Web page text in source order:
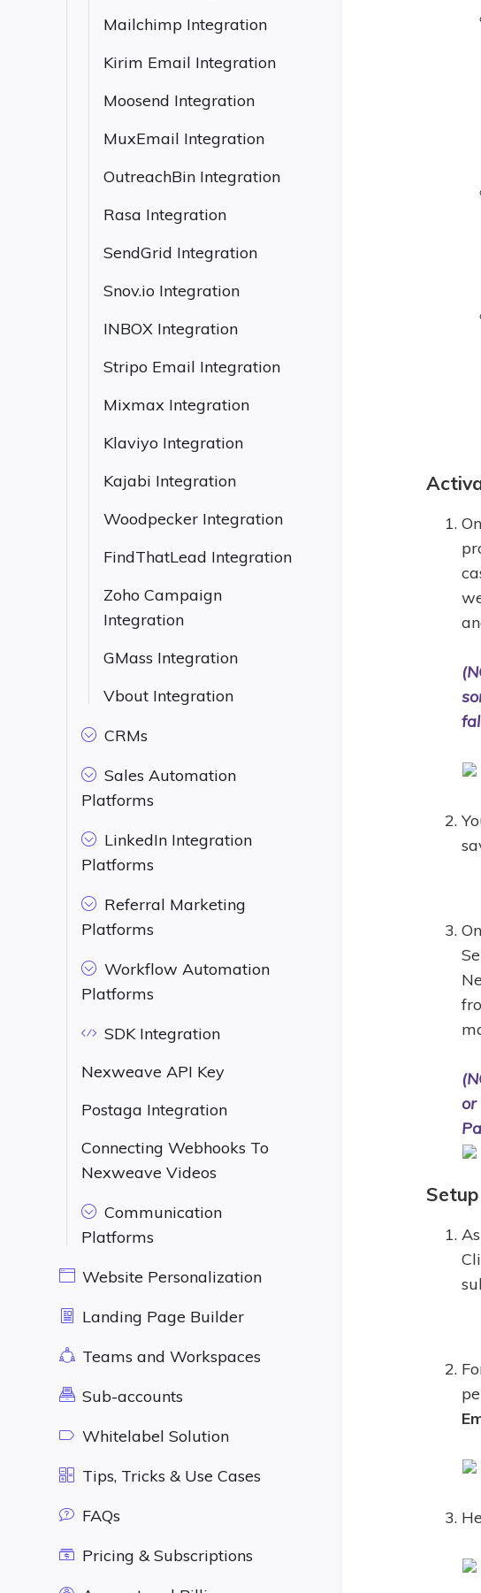
Mailchimp Integration
Kirim Email Integration
Moosend Integration
MuxEmail Integration
OutreachBin Integration
Rasa Integration
SendGrid Integration
Snov.io Integration
INBOX Integration
Stripo Email Integration
Mixmax Integration
Klaviyo Integration
Kajabi Integration
Woodpecker Integration
FindThatLead Integration
Zoho Campaign
Integration
GMass Integration
Vbout Integration
CRMs
Sales Automation
Platforms
LinkedIn Integration
Platforms
Referral Marketing
Platforms
Workflow Automation
Platforms
SDK Integration
Nexweave API Key
Postaga Integration
Connecting Webhooks To
Nexweave Videos
Communication
Platforms
Website Personalization
Landing Page Builder
Teams and Workspaces
Sub-accounts
Whitelabel Solution
Tips, Tricks & Use Cases
FAQs
Pricing & Subscriptions
or